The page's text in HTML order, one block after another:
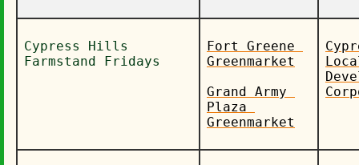
Cypress Hills
Farmstand Fridays
Fort Greene
Greenmarket
Grand Army
Plaza
Greenmarket